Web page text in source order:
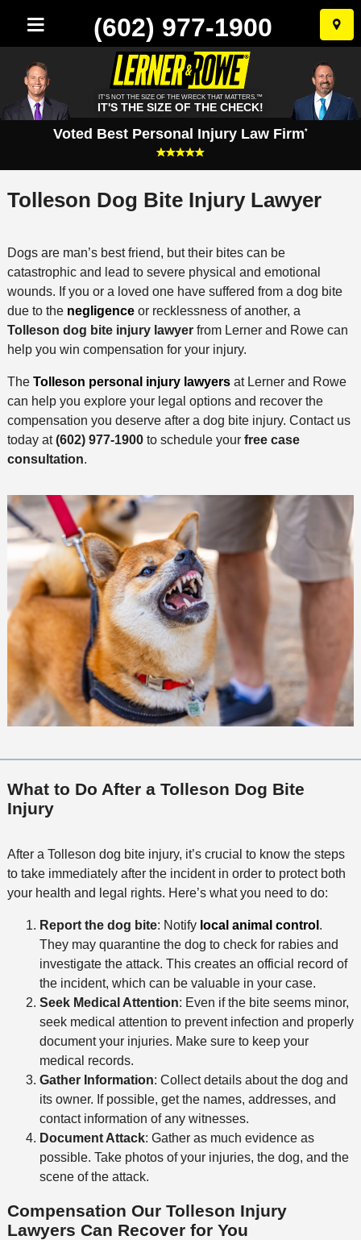
Skip
to
(602) 977-1900
IT'S NOT THE SIZE OF THE WRECK THAT MATTERS.™
IT'S THE SIZE OF THE CHECK!
Voted Best Personal Injury Law Firm*
Tolleson Dog Bite Injury Lawyer
Dogs are man’s best friend, but their bites can be
catastrophic and lead to severe physical and emotional
wounds. If you or a loved one have suffered from a dog bite
due to the negligenceor recklessness of another, a
Tolleson dog bite injury lawyerfrom Lerner and Rowe can
help you win compensation for your injury.
The Tolleson personal injury lawyersat Lerner and Rowe
can help you explore your legal options and recover the
compensation you deserve after a dog bite injury. Contact us
today at(602) 977-1900to schedule your free case
consultation.
What to Do After a Tolleson Dog Bite
Injury
After a Tolleson dog bite injury, it’s crucial to know the steps
to take immediately after the incident in order to protect both
your health and legal rights. Here’s what you need to do:
Report the dog bite: Notify local animal control .
They may quarantine the dog to check for rabies and
investigate the attack. This creates an official record of
the incident, which can be valuable in your case.
Seek Medical Attention: Even if the bite seems minor,
seek medical attention to prevent infection and properly
document your injuries. Make sure to keep your
medical records.
Gather Information: Collect details about the dog and
its owner. If possible, get the names, addresses, and
contact information of any witnesses.
Document Attack: Gather as much evidence as
possible. Take photos of your injuries, the dog, and the
scene of the attack.
Compensation Our Tolleson Injury
Lawyers Can Recover for You